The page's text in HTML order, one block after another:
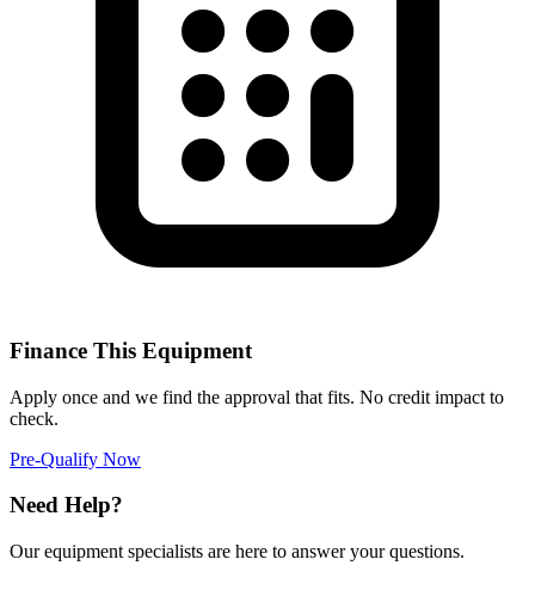
Finance This Equipment
Apply once and we find the approval that fits. No credit impact to
check.
Pre-Qualify Now
Need Help?
Our equipment specialists are here to answer your questions.